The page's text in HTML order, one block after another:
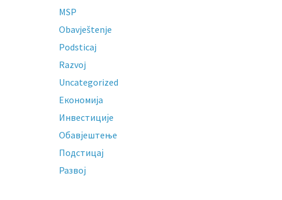
MSP
Obavještenje
Podsticaj
Razvoj
Uncategorized
Економија
Инвестиције
Обавјештење
Подстицај
Развој